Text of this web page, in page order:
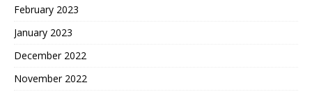
February 2023
January 2023
December 2022
November 2022